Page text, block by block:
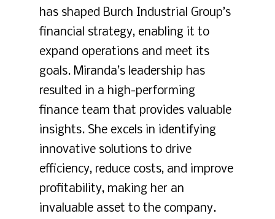
has shaped Burch Industrial Group’s
financial strategy, enabling it to
expand operations and meet its
goals. Miranda’s leadership has
resulted in a high-performing
finance team that provides valuable
insights. She excels in identifying
innovative solutions to drive
efficiency, reduce costs, and improve
profitability, making her an
invaluable asset to the company.